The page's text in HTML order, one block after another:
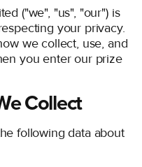
("we", "us", "our") is
your privacy.
we collect, use, and
you enter our prize
Collect
following data about